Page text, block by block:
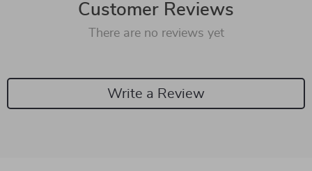
Customer Reviews
There are no reviews yet
Write a Review